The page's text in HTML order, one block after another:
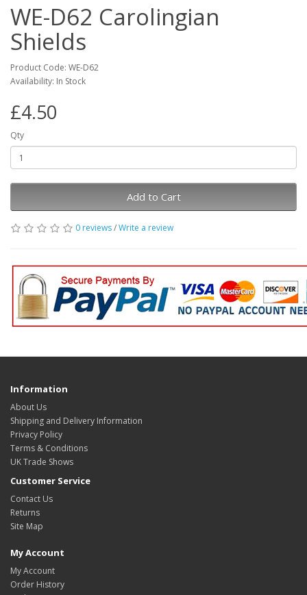
WE-D62 Carolingian
Shields
Product Code: WE-D62
Availability: In Stock
£4.50
Qty
Add to Cart
0 reviews/Write a review
Information
About Us
Shipping and Delivery Information
Privacy Policy
Terms & Conditions
UK Trade Shows
Customer Service
Contact Us
Returns
Site Map
My Account
My Account
Order History